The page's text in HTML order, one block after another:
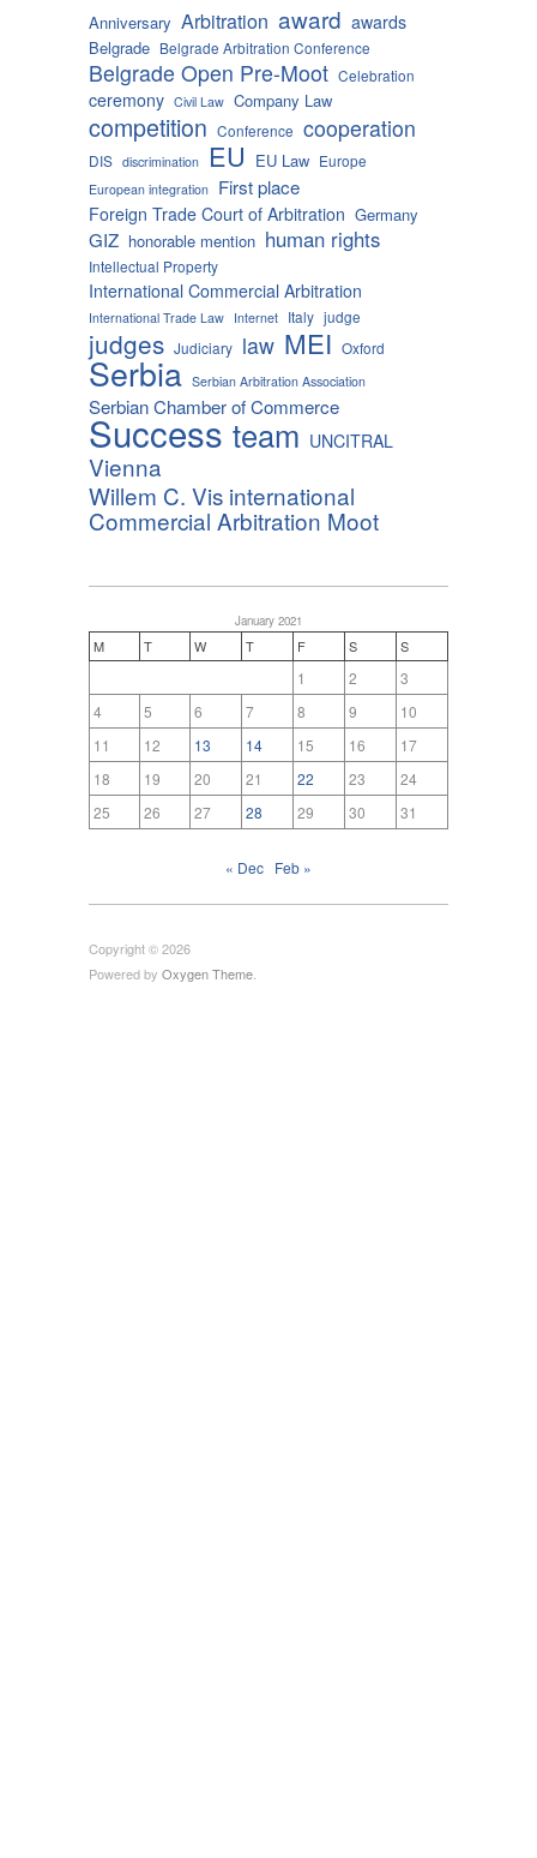
Anniversary Arbitration award awards
Belgrade Belgrade Arbitration Conference
Belgrade Open Pre-Moot Celebration
ceremony Civil Law Company Law
competition Conference cooperation
DIS discrimination EU EU Law Europe
European integration First place
Foreign Trade Court of Arbitration Germany
GIZ honorable mention human rights
Intellectual Property
International Commercial Arbitration
International Trade Law Internet Italy judge
judges Judiciary law MEI Oxford
Serbia Serbian Arbitration Association
Serbian Chamber of Commerce
Success team UNCITRAL
Vienna
Willem C. Vis international
Commercial Arbitration Moot
January 2021
M T W T F S S
1 2
3
4
5 6 7 8 9
10
11
12 13 14 15 16
17
18
19 20 21 22 23
24
25
26 27 28 29 30 31
« Dec Feb »
Copyright © 2026
Powered by Oxygen Theme